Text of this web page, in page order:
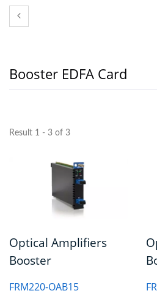
Booster EDFA Card
Result 1 - 3 of 3
Optical Amplifiers
Booster
FRM220-OAB15